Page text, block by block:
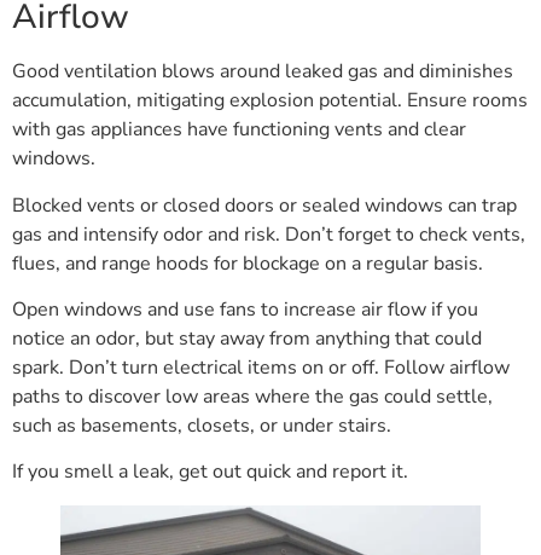
Airflow
Good ventilation blows around leaked gas and diminishes
accumulation, mitigating explosion potential. Ensure rooms
with gas appliances have functioning vents and clear
windows.
Blocked vents or closed doors or sealed windows can trap
gas and intensify odor and risk. Don’t forget to check vents,
flues, and range hoods for blockage on a regular basis.
Open windows and use fans to increase air flow if you
notice an odor, but stay away from anything that could
spark. Don’t turn electrical items on or off. Follow airflow
paths to discover low areas where the gas could settle,
such as basements, closets, or under stairs.
If you smell a leak, get out quick and report it.